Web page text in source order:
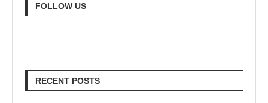
FOLLOW US
RECENT POSTS